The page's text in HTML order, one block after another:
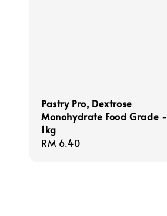
Pastry Pro, Dextrose
Monohydrate Food Grade -
1kg
Regular
RM 6.40